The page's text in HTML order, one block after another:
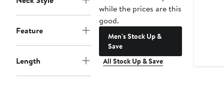
Feature
Length
while the prices are this
good.
Men's Stock Up &
Save
All Stock Up & Save